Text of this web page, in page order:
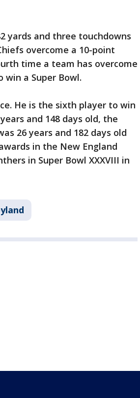
yards and three touchdowns
overcome a 10-point
time a team has overcome
a Super Bowl.
He is the sixth player to win
and 148 days old, the
26 years and 182 days old
in the New England
in Super Bowl XXXVIII in